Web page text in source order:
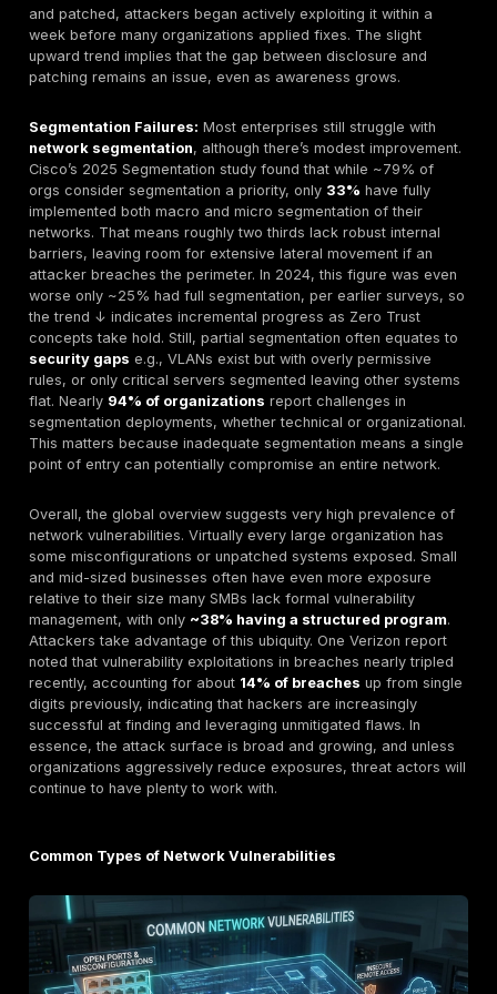
eyeing it, and the exploit is the crowbar or method
uses to break in. Not every unlocked door will have a
immediately, but in 2025’s environment, you have to
attackers are actively checking for any such
likely are, via internet wide scanning. That’s why
mitigating vulnerabilities is critical by locking the
fixing the cracks, you reduce what threats can do to
Network flaws often chain with application ones, so
with ourwebapp penetration testing services
coverage.
Global Exposure Overview
How widespread are network vulnerabilities? In short:
every organization has at least some. Recent
Metric 2024 Est. 2025 Est.
Exposed
Critical
Services e.g.
RDP
endpoints
open to
internet
~3.0 million+
devices
~3.5
million+
devices
Organizations
High Risk
Segmentation
Gaps Orgs
not fully
segmented
~75% of orgs
partial or no
microsegmentation
~67% of
orgs still
not fully
segmented